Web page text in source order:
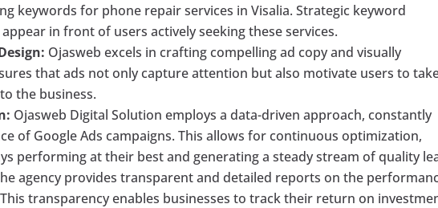
keywords for phone repair services in Visalia. Strategic keyword
in front of users actively seeking these services.
Ojasweb excels in crafting compelling ad copy and visually
that ads not only capture attention but also motivate users to
the business.
Ojasweb Digital Solution employs a data-driven approach, constantly
of Google Ads campaigns. This allows for continuous optimization,
performing at their best and generating a steady stream of quality
agency provides transparent and detailed reports on the
transparency enables businesses to track their return on